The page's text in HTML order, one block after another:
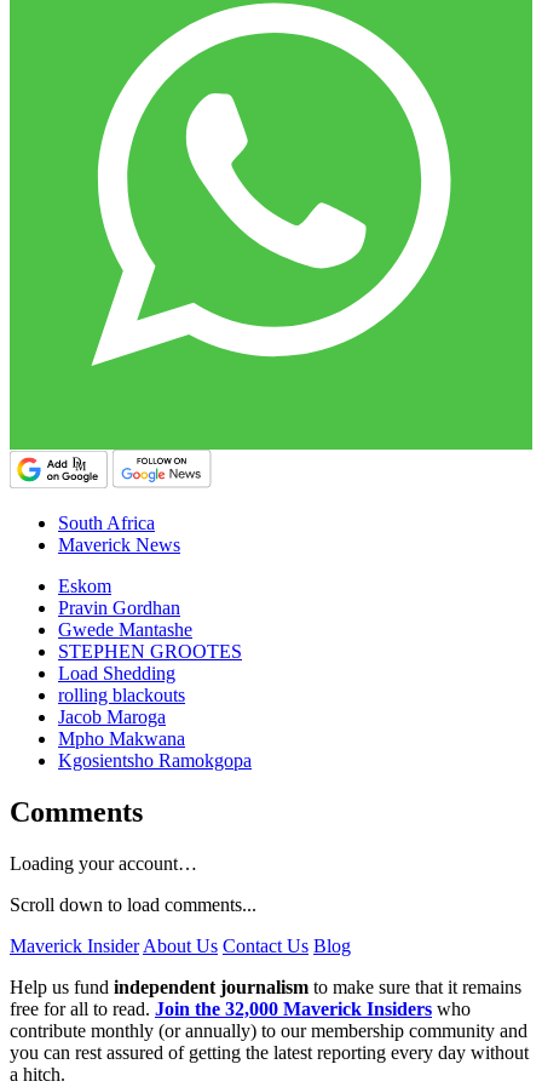
South Africa
Maverick News
Eskom
Pravin Gordhan
Gwede Mantashe
STEPHEN GROOTES
Load Shedding
rolling blackouts
Jacob Maroga
Mpho Makwana
Kgosientsho Ramokgopa
Comments
Loading your account…
Scroll down to load comments...
Maverick Insider About Us Contact Us Blog
Help us fund independent journalism to make sure that it remains
free for all to read. Join the 32,000 Maverick Insiders who
contribute monthly (or annually) to our membership community and
you can rest assured of getting the latest reporting every day without
a hitch.